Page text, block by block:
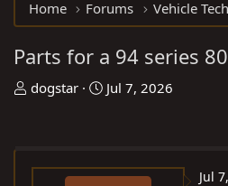
Home Forums Vehicle
Parts for a 94 series
T
a
dogstar
S
t
Jul 7, 2026
Jul